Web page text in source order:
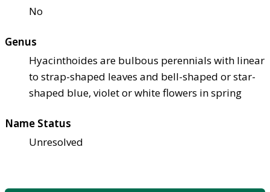
No
Genus
Hyacinthoides are bulbous perennials with linear
to strap-shaped leaves and bell-shaped or star-
shaped blue, violet or white flowers in spring
Name Status
Unresolved